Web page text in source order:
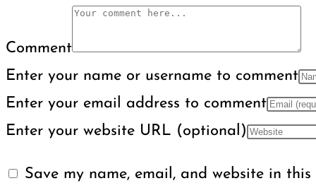
Comment
Enter your name or username to comment
Enter your email address to comment
Enter your website URL (optional)
Save my name, email, and website in